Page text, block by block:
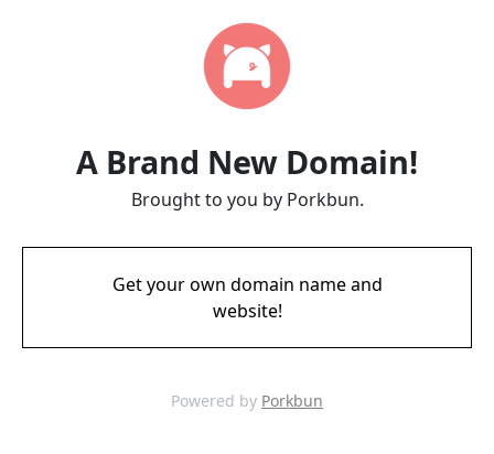
A Brand New Domain!
Brought to you by Porkbun.
Get your own domain name and
website!
Powered by Porkbun